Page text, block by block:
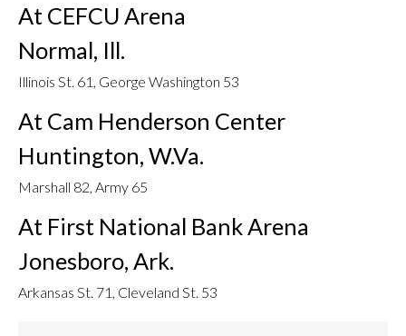
At CEFCU Arena
Normal, Ill.
Illinois St. 61, George Washington 53
At Cam Henderson Center
Huntington, W.Va.
Marshall 82, Army 65
At First National Bank Arena
Jonesboro, Ark.
Arkansas St. 71, Cleveland St. 53